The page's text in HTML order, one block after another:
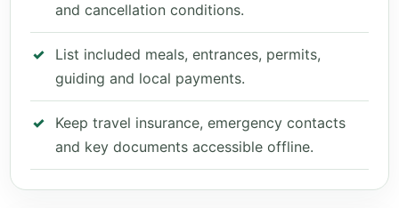
and cancellation conditions.
List included meals, entrances, permits,
guiding and local payments.
Keep travel insurance, emergency contacts
and key documents accessible offline.